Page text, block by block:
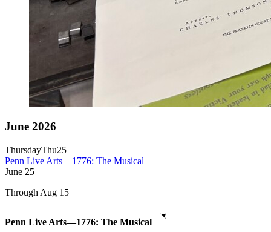
June 2026
ThursdayThu25
Penn Live Arts—1776: The Musical
June 25
Through Aug 15
Penn Live Arts—1776: The Musical